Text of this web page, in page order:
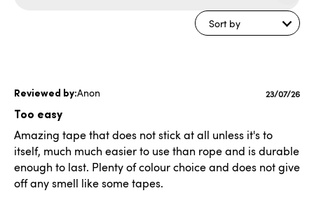
Sort by
Anon
Too easy
Amazing tape that does not stick at all unless it's to
itself, much much easier to use than rope and is durable
enough to last. Plenty of colour choice and does not give
off any smell like some tapes.
23/07/26